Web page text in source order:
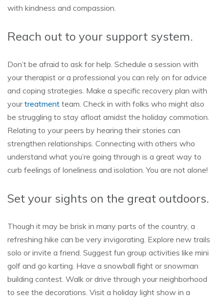
with kindness and compassion.
Reach out to your support system.
Don’t be afraid to ask for help. Schedule a session with
your therapist or a professional you can rely on for advice
and coping strategies. Make a specific recovery plan with
yourtreatment team. Check in with folks who might also
be struggling to stay afloat amidst the holiday commotion.
Relating to your peers by hearing their stories can
strengthen relationships. Connecting with others who
understand what you’re going through is a great way to
curb feelings of loneliness and isolation. You are not alone!
Set your sights on the great outdoors.
Though it may be brisk in many parts of the country, a
refreshing hike can be very invigorating. Explore new trails
solo or invite a friend. Suggest fun group activities like mini
golf and go karting. Have a snowball fight or snowman
building contest. Walk or drive through your neighborhood
to see the decorations. Visit a holiday light show in a